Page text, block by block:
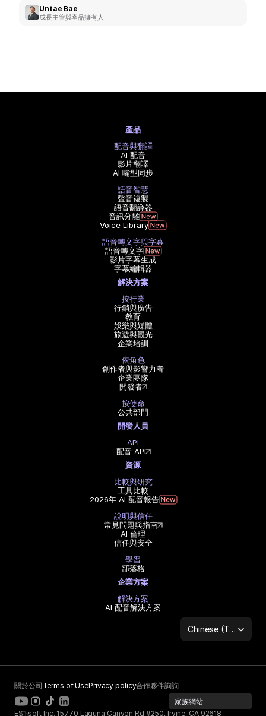
Untae Bae
成長主管與產品擁有人
產品
配音與翻譯
AI 配音
影片翻譯
AI 嘴型同步
語音智慧
聲音複製
語音翻譯器
音訊分離
Voice Library
語音轉文字與字幕
語音轉文字
影片字幕生成
字幕編輯器
解決方案
按行業
行銷與廣告
教育
娛樂與媒體
旅遊與觀光
企業培訓
依角色
創作者與影響力者
企業團隊
開發者
按使命
公共部門
開發人員
API
配音 API
資源
比較與研究
工具比較
2026年 AI 配音報告
說明與信任
常見問題與指南
AI 倫理
信任與安全
學習
部落格
企業方案
解決方案
AI 配音解決方案
Select Language
Chinese (Traditional Han)
關於公司 Terms of UsePrivacy policy合作夥伴詢詢
家族網站
ESTsoft Inc. 15770 Laguna Canyon Rd #250, Irvine, CA 92618